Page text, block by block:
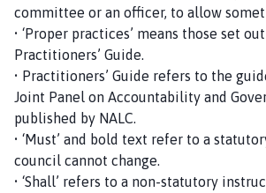
committee or an officer, to allow
• ‘Proper practices’ means those set
Practitioners’ Guide.
• Practitioners’ Guide refers to the
Joint Panel on Accountability and
published by NALC.
• ‘Must’ and bold text refer to a
council cannot change.
• ‘Shall’ refers to a non-statutory